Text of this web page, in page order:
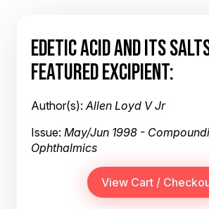
EDETIC ACID AND ITS
FEATURED EXCIPIENT:
Author(s):Allen Loyd V Jr
Issue: May/Jun 1998 -
Ophthalmics